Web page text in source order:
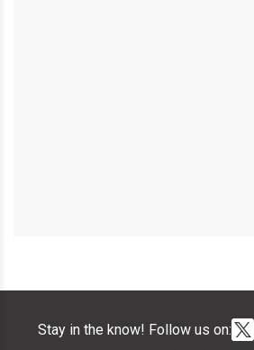
Stay in the know! Follow us on: